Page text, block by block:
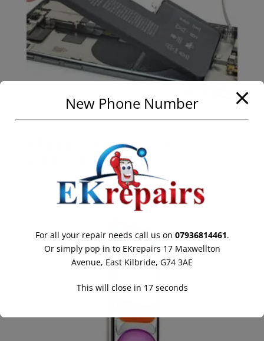
iPhone 11 Pro Max Battery
Replacement
Call for Price
New Phone Number
For all your repair needs call us on 07936814461.
Or simply pop in to EKrepairs 17 Maxwellton
Avenue, East Kilbride, G74 3AE
This will close in 16seconds